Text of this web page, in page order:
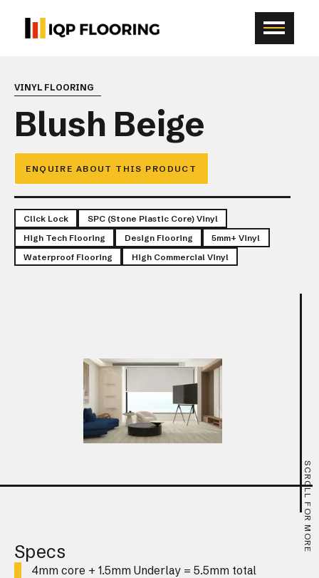
VINYL FLOORING
Blush Beige
ENQUIRE ABOUT THIS PRODUCT
Click Lock
SPC (Stone Plastic Core) Vinyl
High Tech Flooring
Design Flooring
5mm+ Vinyl
Waterproof Flooring
High Commercial Vinyl
SCROLL FOR MORE
Specs
4mm core + 1.5mm Underlay = 5.5mm total